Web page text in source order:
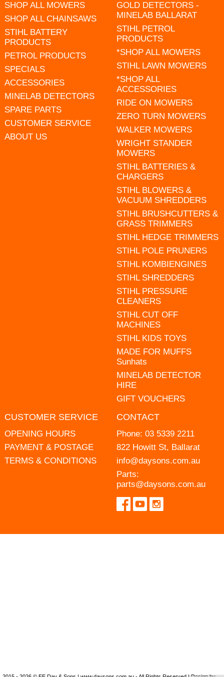
SHOP ALL MOWERS
SHOP ALL CHAINSAWS
STIHL BATTERY
PRODUCTS
PETROL PRODUCTS
SPECIALS
ACCESSORIES
MINELAB DETECTORS
SPARE PARTS
CUSTOMER SERVICE
ABOUT US
GOLD DETECTORS -
MINELAB BALLARAT
STIHL PETROL
PRODUCTS
*SHOP ALL MOWERS
STIHL LAWN MOWERS
*SHOP ALL
ACCESSORIES
RIDE ON MOWERS
ZERO TURN MOWERS
WALKER MOWERS
WRIGHT STANDER
MOWERS
STIHL BATTERIES &
CHARGERS
STIHL BLOWERS &
VACUUM SHREDDERS
STIHL BRUSHCUTTERS &
GRASS TRIMMERS
STIHL HEDGE TRIMMERS
STIHL POLE PRUNERS
STIHL KOMBIENGINES
STIHL SHREDDERS
STIHL PRESSURE
CLEANERS
STIHL CUT OFF
MACHINES
STIHL KIDS TOYS
MADE FOR MUFFS
Sunhats
MINELAB DETECTOR
HIRE
GIFT VOUCHERS
CUSTOMER SERVICE
OPENING HOURS
PAYMENT & POSTAGE
TERMS & CONDITIONS
CONTACT
Phone: 03 5339 2211
822 Howitt St, Ballarat
info@daysons.com.au
Parts:
parts@daysons.com.au